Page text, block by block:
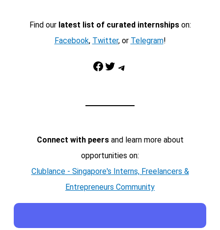
Find our latest list of curated internshipson:
Facebook, Twitter, or Telegram!
Facebook Twitter Telegram
Connect with peersand learn more about
opportunities on:
Clublance - Singapore's Interns, Freelancers &
Entrepreneurs Community